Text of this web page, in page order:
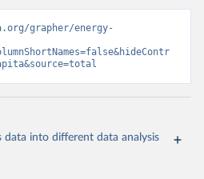
grapher/energy-
into different data analysis